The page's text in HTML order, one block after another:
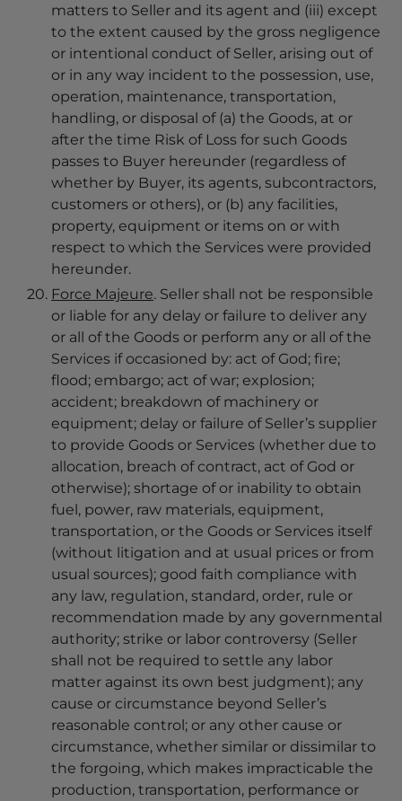
matters to Seller and its agent and (iii) except
to the extent caused by the gross negligence
or intentional conduct of Seller, arising out of
or in any way incident to the possession, use,
operation, maintenance, transportation,
handling, or disposal of (a) the Goods, at or
after the time Risk of Loss for such Goods
passes to Buyer hereunder (regardless of
whether by Buyer, its agents, subcontractors,
customers or others), or (b) any facilities,
property, equipment or items on or with
respect to which the Services were provided
hereunder.
Force Majeure. Seller shall not be responsible
or liable for any delay or failure to deliver any
or all of the Goods or perform any or all of the
Services if occasioned by: act of God; fire;
flood; embargo; act of war; explosion;
accident; breakdown of machinery or
equipment; delay or failure of Seller’s supplier
to provide Goods or Services (whether due to
allocation, breach of contract, act of God or
otherwise); shortage of or inability to obtain
fuel, power, raw materials, equipment,
transportation, or the Goods or Services itself
(without litigation and at usual prices or from
usual sources); good faith compliance with
any law, regulation, standard, order, rule or
recommendation made by any governmental
authority; strike or labor controversy (Seller
shall not be required to settle any labor
matter against its own best judgment); any
cause or circumstance beyond Seller’s
reasonable control; or any other cause or
circumstance, whether similar or dissimilar to
the forgoing, which makes impracticable the
production, transportation, performance or